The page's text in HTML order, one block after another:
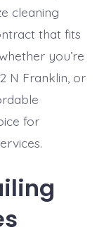
cleaning
that fits
you’re
N Franklin, or
for